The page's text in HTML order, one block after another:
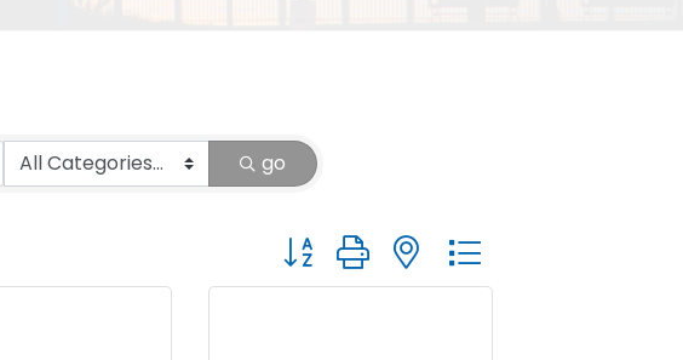
go
Button group with nested dropdown